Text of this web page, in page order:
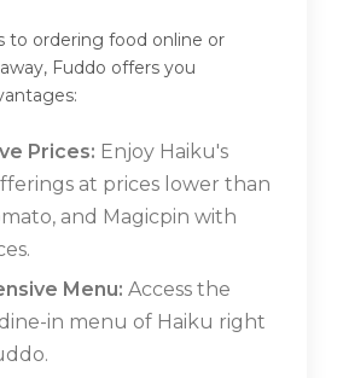
to ordering food online or
Fuddo offers you
Prices: Enjoy Haiku's
at prices lower than
and Magicpin with
Menu: Access the
in menu of Haiku right